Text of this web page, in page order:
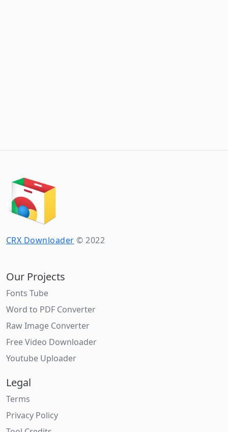
CRX Downloader © 2022
Our Projects
Fonts Tube
Word to PDF Converter
Raw Image Converter
Free Video Downloader
Youtube Uploader
Legal
Terms
Privacy Policy